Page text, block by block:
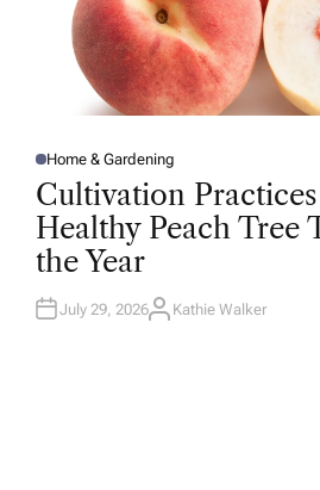
P
O
S
T
E
D
I
N
Home & Gardening
Cultivation
Healthy Peach Tree
the Year
July 29, 2026A
Kathie Walker